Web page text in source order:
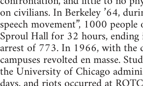
on civilians. In Berkeley ’64,
speech movement”, 1000 people
Sproul Hall for 32 hours, ending
arrest of 773. In 1966, with the
campuses revolted en masse.
the University of Chicago